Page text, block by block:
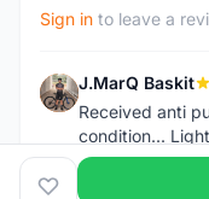
Sign in to leave a
J J.MarQ Baskit
Received anti
condition...